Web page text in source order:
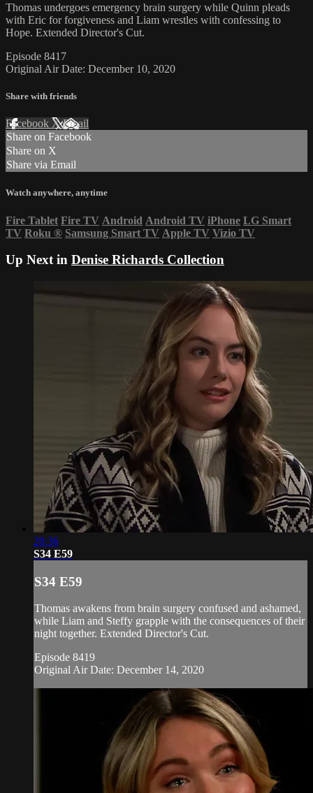
Thomas undergoes emergency brain surgery while Quinn pleads
with Eric for forgiveness and Liam wrestles with confessing to
Hope. Extended Director's Cut.
Episode 8417
Original Air Date: December 10, 2020
Share with friends
Facebook XEmail
Share on Facebook
Share on X
Share via Email
Watch anywhere, anytime
Fire Tablet Fire TV Android Android TV iPhone LG Smart
TV Roku ® Samsung Smart TV Apple TV Vizio TV
Up Next in Denise Richards Collection
20:36
S34 E59
S34 E59
Thomas awakens from brain surgery confused and ashamed,
while Liam and Steffy grapple with the consequences of their
night together. Extended Director's Cut.
Episode 8419
Original Air Date: December 14, 2020